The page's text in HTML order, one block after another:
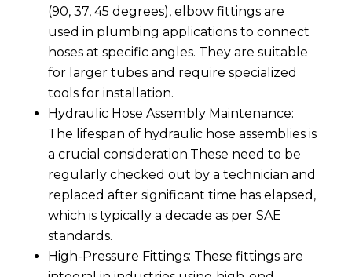
(90, 37, 45 degrees), elbow fittings are
used in plumbing applications to connect
hoses at specific angles. They are suitable
for larger tubes and require specialized
tools for installation.
Hydraulic Hose Assembly Maintenance:
The lifespan of hydraulic hose assemblies is
a crucial consideration.These need to be
regularly checked out by a technician and
replaced after significant time has elapsed,
which is typically a decade as per SAE
standards.
High-Pressure Fittings: These fittings are